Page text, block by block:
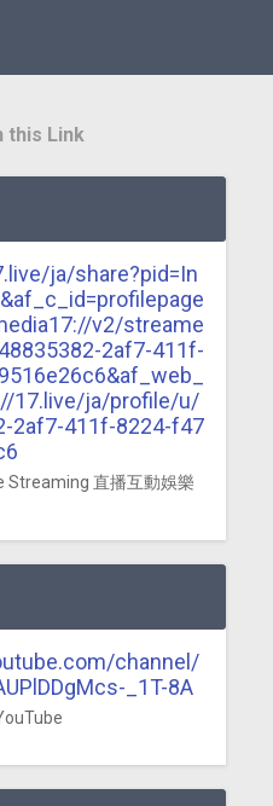
this Link
ja/share?pid=In
v2/streame
2af7-411f-
17.live/ja/profile/u/
2af7-411f-8224-f47
Streaming 直播互動娛樂
channel/
_1T-8A